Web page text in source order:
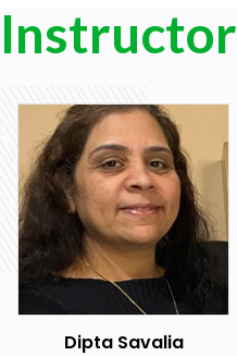
Instructor
Dipta Savalia